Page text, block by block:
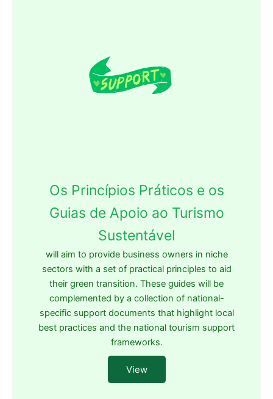
Os Princípios Práticos e os
Guias de Apoio ao Turismo
Sustentável
will aim to provide business owners in niche
sectors with a set of practical principles to aid
their green transition. These guides will be
complemented by a collection of national-
specific support documents that highlight local
best practices and the national tourism support
frameworks.
View